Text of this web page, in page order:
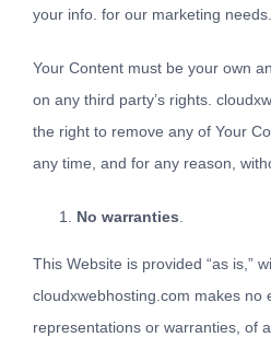
your info. for our marketing needs.
Your Content must be your own
on any third party’s rights.
the right to remove any of Your
any time, and for any reason,
No warranties
This Website is provided “as is,”
cloudxwebhosting.com makes no
representations or warranties, of